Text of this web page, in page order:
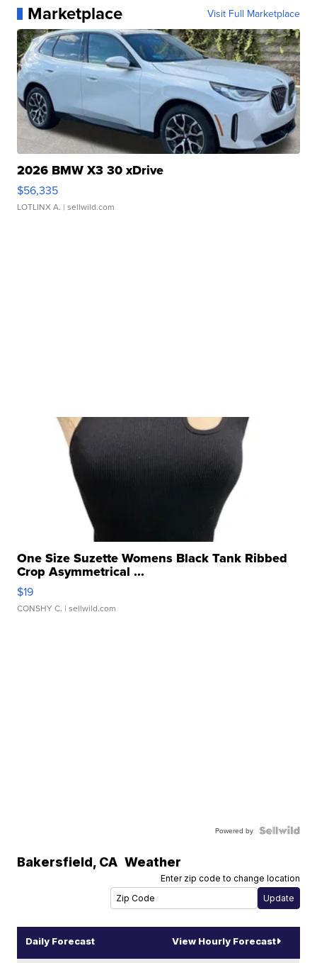
Marketplace Visit Full Marketplace
2026 BMW X3 30 xDrive
$56,335
LOTLINX A. | sellwild.com
One Size Suzette Womens Black Tank Ribbed
Crop Asymmetrical ...
$19
CONSHY C. | sellwild.com
Powered by
Bakersfield, CA Weather
Enter zip code to change location
Daily Forecast View Hourly Forecast